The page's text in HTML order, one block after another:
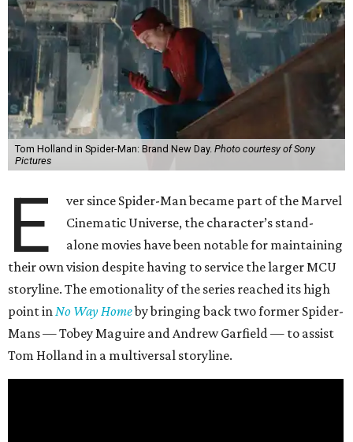
Tom Holland in Spider-Man: Brand New Day. Photo courtesy of Sony
Pictures
E
ver since Spider-Man became part of the Marvel
Cinematic Universe, the character’s stand-
alone movies have been notable for maintaining
their own vision despite having to service the larger MCU
storyline. The emotionality of the series reached its high
point inNo Way Homeby bringing back two former Spider-
Mans — Tobey Maguire and Andrew Garfield — to assist
Tom Holland in a multiversal storyline.